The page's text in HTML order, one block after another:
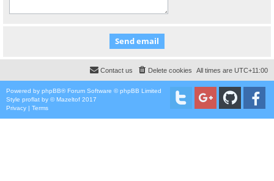
All times are UTC+11:00
Delete cookies
Contact us
Powered by phpBB® Forum Software © phpBB Limited
Style proflat by ©Mazeltof 2017
Privacy | Terms